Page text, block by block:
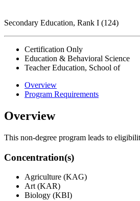
Secondary Education, Rank I (124)
Certification Only
Education & Behavioral Science
Teacher Education, School of
Overview
Program Requirements
Overview
This non-degree program leads to
Concentration(s)
Agriculture (KAG)
Art (KAR)
Biology (KBI)